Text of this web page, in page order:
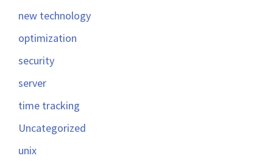
new technology
optimization
security
server
time tracking
Uncategorized
unix